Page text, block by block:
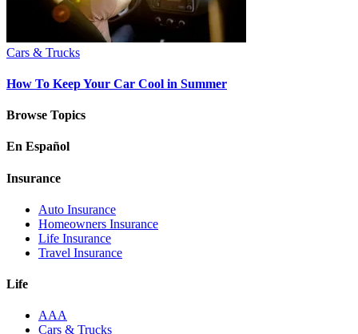
Cars & Trucks
How To Keep Your Car Cool in Summer
Browse Topics
En Español
Insurance
Auto Insurance
Homeowners Insurance
Life Insurance
Travel Insurance
Life
AAA
Cars & Trucks